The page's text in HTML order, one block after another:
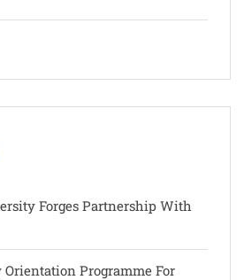
Forges Partnership With
Programme For